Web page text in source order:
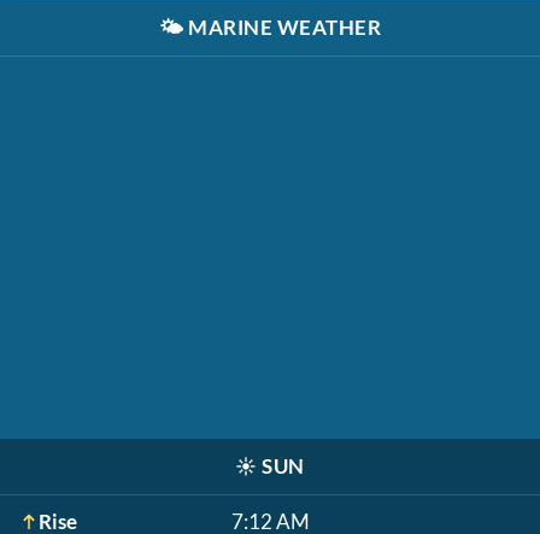
🌤️ MARINE WEATHER
☀️ SUN
Rise 7:12 AM